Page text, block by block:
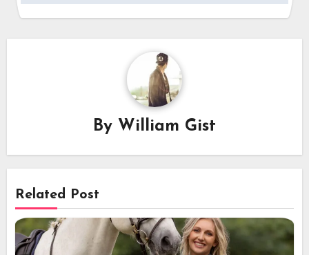
By William Gist
Related Post